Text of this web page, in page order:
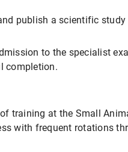
publish a scientific
to the specialist
completion.
training at the Small
with frequent rotations